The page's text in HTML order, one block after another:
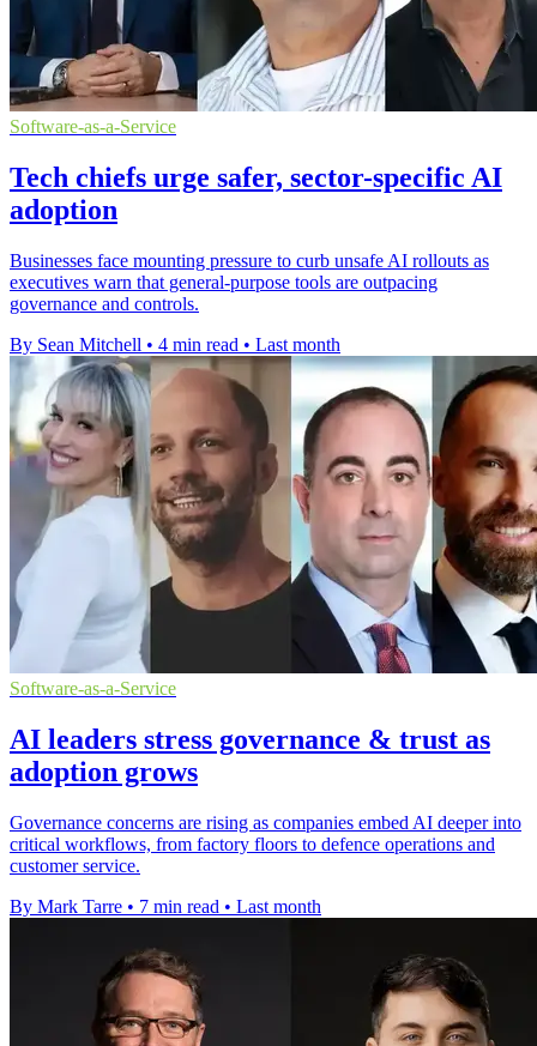
Software-as-a-Service
Tech chiefs urge safer, sector-specific AI
adoption
Businesses face mounting pressure to curb unsafe AI rollouts as
executives warn that general-purpose tools are outpacing
governance and controls.
By Sean Mitchell • 4 min read • Last month
Software-as-a-Service
AI leaders stress governance & trust as
adoption grows
Governance concerns are rising as companies embed AI deeper into
critical workflows, from factory floors to defence operations and
customer service.
By Mark Tarre • 7 min read • Last month